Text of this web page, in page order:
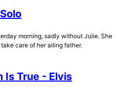
morning, sadly without Julie. She
care of her ailing father.
Is True - Elvis